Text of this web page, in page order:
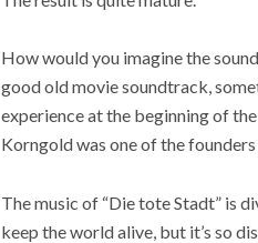
How would you imagine the
good old movie soundtrack,
experience at the beginning of
Korngold was one of the
The music of “Die tote Stadt” is
keep the world alive, but it’s so